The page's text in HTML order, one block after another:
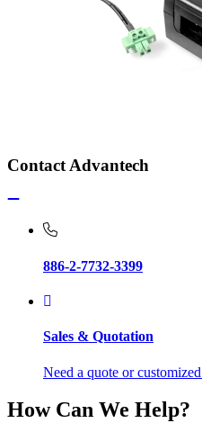
Contact Advantech
886-2-7732-3399
Sales & Quotation
Need a quote or
How Can We Help?